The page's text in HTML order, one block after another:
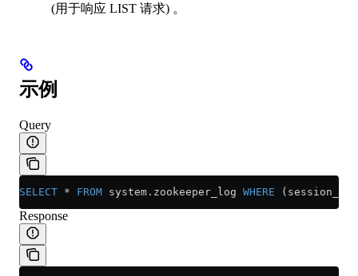
(用于响应 LIST 请求) 。
示例
Query
SELECT * FROM system . zookeeper_log WHERE (session_id
Response